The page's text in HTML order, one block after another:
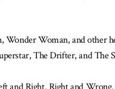
Wonder Woman, and other
The Drifter, and The